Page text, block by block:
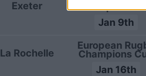
Exeter
Champions
Jan 9th
La Rochelle
European
Champions
Jan 16th